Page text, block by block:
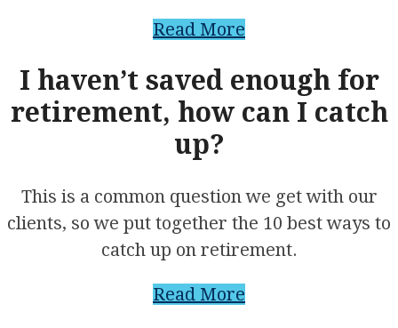
Read More
I haven’t saved enough for
retirement, how can I catch
up?
This is a common question we get with our
clients, so we put together the 10 best ways to
catch up on retirement.
Read More